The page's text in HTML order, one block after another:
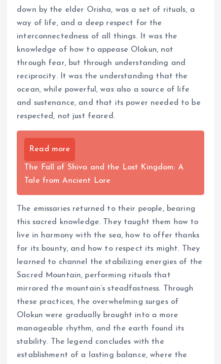
down by the elder Orisha, was a set of rituals, a
way of life, and a deep respect for the
interconnectedness of all things. It was the
knowledge of how to appease Olokun, not
through fear, but through understanding and
reciprocity. It was the understanding that the
ocean, while powerful, was also a source of life
and sustenance, and that its power needed to be
respected, not just feared.
Read more
The Fall of Shiva and the Lost Kingdom: A
Tale from Ancient Lore
The emissaries returned to their people, bearing
this sacred knowledge. They taught them how to
live in harmony with the sea, how to offer thanks
for its bounty, and how to respect its might. They
learned to channel the stabilizing energies of the
Sacred Mountain, performing rituals that
mirrored the mountain’s steadfastness. Through
these practices, the overwhelming surges of
Olokun were gradually brought into a more
manageable rhythm, and the earth found its
stability. The legend concludes with the
establishment of a lasting balance, where the